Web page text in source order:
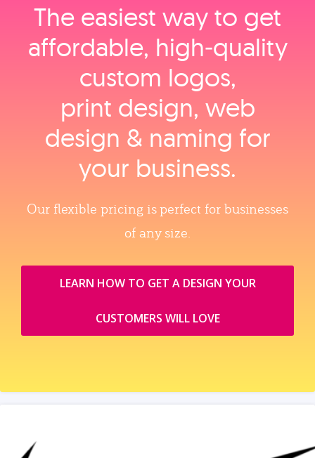
The easiest way to get
affordable, high‑quality
custom logos,
print design, web
design & naming for
your business.
Our flexible pricing is perfect for businesses
of any size.
LEARN HOW TO GET A DESIGN YOUR
CUSTOMERS WILL LOVE